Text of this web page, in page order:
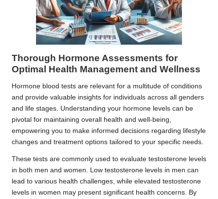
Thorough Hormone Assessments for
Optimal Health Management and Wellness
Hormone blood tests are relevant for a multitude of conditions
and provide valuable insights for individuals across all genders
and life stages. Understanding your hormone levels can be
pivotal for maintaining overall health and well-being,
empowering you to make informed decisions regarding lifestyle
changes and treatment options tailored to your specific needs.
These tests are commonly used to evaluate testosterone levels
in both men and women. Low testosterone levels in men can
lead to various health challenges, while elevated testosterone
levels in women may present significant health concerns. By